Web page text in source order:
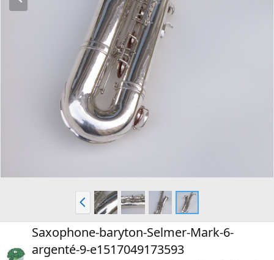
e
P
r
e
v
Saxophone-baryton-Selmer-Mark-6-
argenté-9-e1517049173593